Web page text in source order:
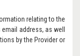
relating to the
email address, as well
by the Provider or